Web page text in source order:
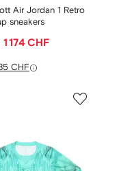
Air Jordan 1 Retro
sneakers
1 174 CHF
CHF